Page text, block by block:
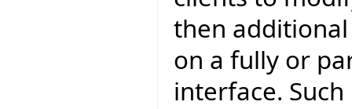
then
on a fully or
interface.